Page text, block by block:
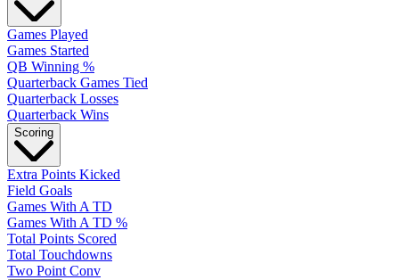
Games Played
Games Started
QB Winning %
Quarterback Games Tied
Quarterback Losses
Quarterback Wins
Scoring
Extra Points Kicked
Field Goals
Games With A TD
Games With A TD %
Total Points Scored
Total Touchdowns
Two Point Conv